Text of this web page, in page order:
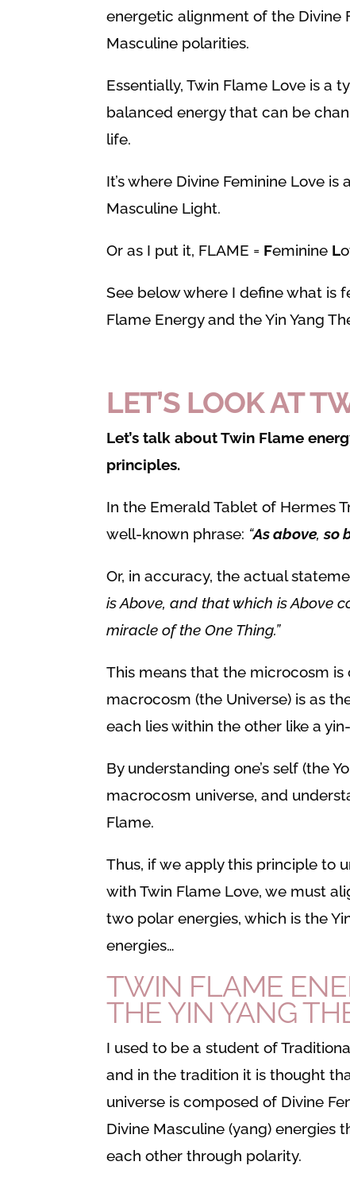
energetic alignment of the Divine
Masculine polarities.
Essentially, Twin Flame Love is a
balanced energy that can be
life.
It’s where Divine Feminine Love is
Masculine Light.
Or as I put it, FLAME = Feminine L
See below where I define what is
Flame Energy and the Yin Yang
LET’S LOOK AT
Let’s talk about Twin Flame
principles.
In the Emerald Tablet of Hermes
well-known phrase: “As above,so
Or, in accuracy, the actual
is Above, and that which is Above
miracle of the One Thing.”
This means that the microcosm is
macrocosm (the Universe) is as
each lies within the other like a
By understanding one’s self (the
macrocosm universe, and
Flame.
Thus, if we apply this principle to
with Twin Flame Love, we must
two polar energies, which is the
energies…
TWIN FLAME
THE YIN YANG
I used to be a student of
and in the tradition it is thought
universe is composed of Divine
Divine Masculine (yang) energies
each other through polarity.